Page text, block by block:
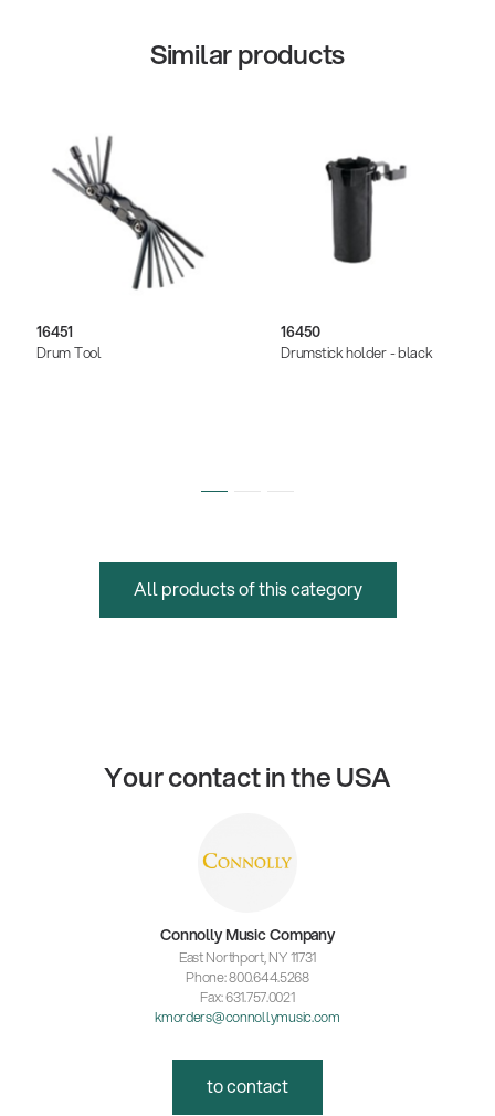
Similar products
16451
Drum Tool
16450
Drumstick holder - black
All products of this category
Your contact in the USA
Connolly Music Company
East Northport, NY 11731
Phone: 800.644.5268
Fax: 631.757.0021
kmorders@connollymusic.com
to contact